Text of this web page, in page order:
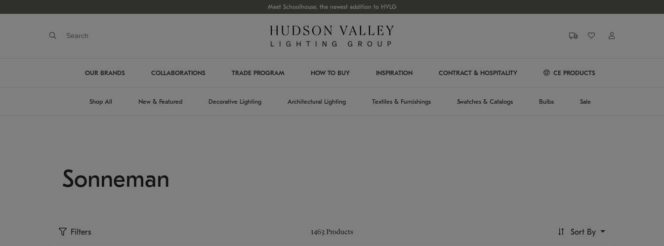
Meet Schoolhouse, the newest addition to HVLG
OUR BRANDS COLLABORATIONS TRADE PROGRAM HOW TO BUY INSPIRATION CONTRACT & HOSPITALITY CE PRODUCTS
Shop All New & Featured Decorative Lighting Architectural Lighting Textiles & Furnishings Swatches & Catalogs Bulbs Sale
Sonneman
Filters 1463 Products Sort By